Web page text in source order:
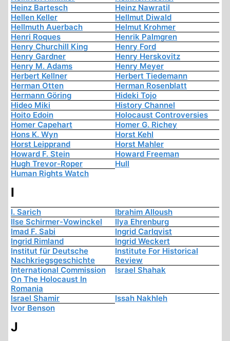
Heinz Bartesch
Heinz Nawratil
Hellen Keller
Hellmut Diwald
Hellmuth Auerbach
Helmut Krohmer
Henri Roques
Henrik Palmgren
Henry Churchill King
Henry Ford
Henry Gardner
Henry Herskovitz
Henry M. Adams
Henry Meyer
Herbert Kellner
Herbert Tiedemann
Herman Otten
Herman Rosenblatt
Hermann Göring
Hideki Tojo
Hideo Miki
History Channel
Hoito Edoin
Holocaust Controversies
Homer Capehart
Homer G. Richey
Hons K. Wyn
Horst Kehl
Horst Leipprand
Horst Mahler
Howard F. Stein
Howard Freeman
Hugh Trevor-Roper
Hull
Human Rights Watch
I
I. Sarich
Ibrahim Alloush
Ilse Schirmer-Vowinckel
Ilya Ehrenburg
Imad F. Sabi
Ingrid Carlqvist
Ingrid Rimland
Ingrid Weckert
Institut für Deutsche
Nachkriegsgeschichte
Institute For Historical
Review
International Commission
On The Holocaust In
Romania
Israel Shahak
Israel Shamir
Issah Nakhleh
Ivor Benson
J